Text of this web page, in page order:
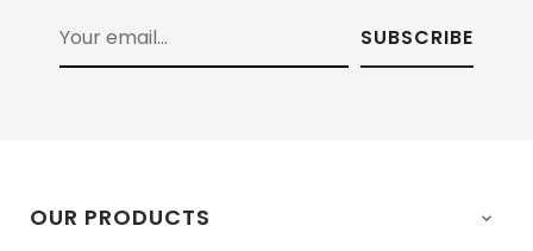
SUBSCRIBE
OUR PRODUCTS 